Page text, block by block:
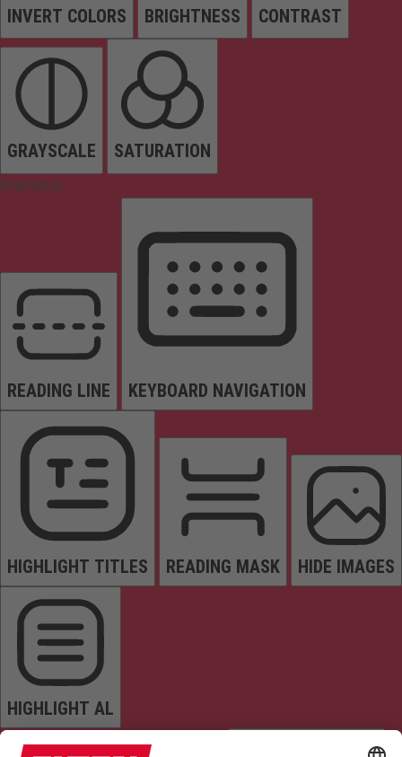
INVERT COLORS BRIGHTNESS CONTRAST
GRAYSCALE SATURATION
Orientation
READING LINE KEYBOARD NAVIGATION
HIGHLIGHT TITLES READING MASK HIDE IMAGES
HIGHLIGHT AL